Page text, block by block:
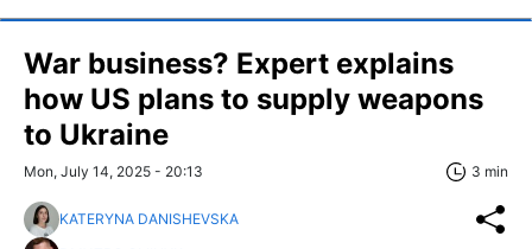
War business? Expert explains
how US plans to supply weapons
to Ukraine
Mon, July 14, 2025 - 20:13 3 min
KATERYNA DANISHEVSKA